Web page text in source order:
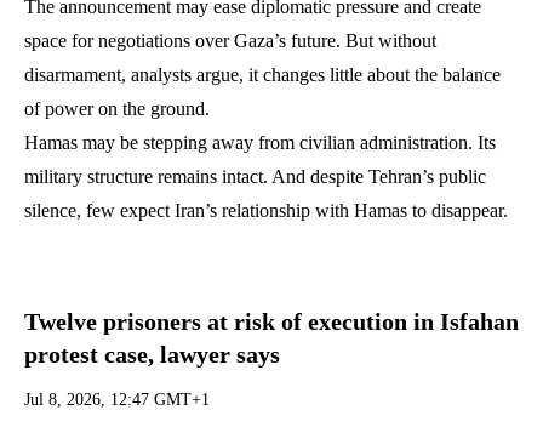
The announcement may ease diplomatic pressure and create
space for negotiations over Gaza’s future. But without
disarmament, analysts argue, it changes little about the balance
of power on the ground.
Hamas may be stepping away from civilian administration. Its
military structure remains intact. And despite Tehran’s public
silence, few expect Iran’s relationship with Hamas to disappear.
Twelve prisoners at risk of execution in Isfahan
protest case, lawyer says
Jul 8, 2026, 12:47 GMT+1